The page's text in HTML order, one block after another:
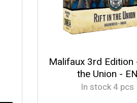
Malifaux 3rd Edition
the Union - EN
In stock 4 pcs